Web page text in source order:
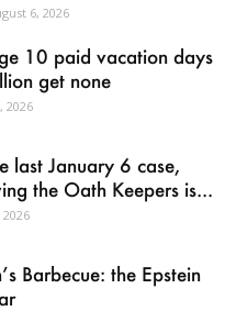
6, 2026
10 paid vacation days
get none
2026
last January 6 case,
the Oath Keepers is...
Barbecue: the Epstein